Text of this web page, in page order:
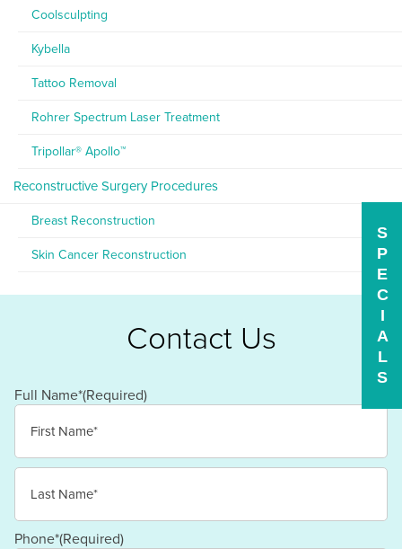
Coolsculpting
Kybella
Tattoo Removal
Rohrer Spectrum Laser Treatment
Tripollar® Apollo™
Reconstructive Surgery Procedures
Breast Reconstruction
Skin Cancer Reconstruction
Contact Us
Full Name*(Required)
First
Last
Phone*(Required)
S
P
E
C
I
A
L
S